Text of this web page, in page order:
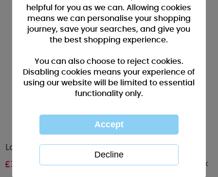
Large Me to You Bear Wedding Gift Bag
£3.00 Out of stock
helpful for you as we can. Allowing cookies
means we can personalise your shopping
journey, save your searches, and give you
the best shopping experience.
You can also choose to reject cookies.
Disabling cookies means your experience of
using our website will be limited to essential
functionality only.